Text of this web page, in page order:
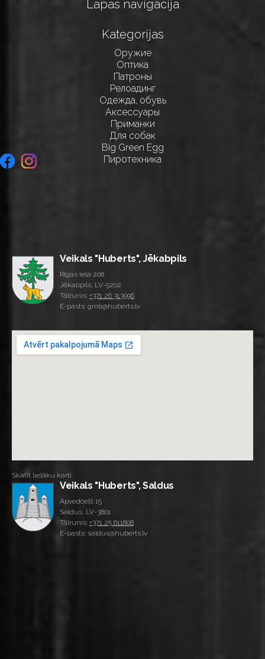
Lapas navigācija
Kategorijas
Оружие
Оптика
Патроны
Релоадинг
Одежда, обувь
Аксессуары
Приманки
Для собак
Big Green Egg
Пиротехника
Veikals "Huberts", Jēkabpils
Rīgas iela 208
Jēkabpils, LV-5202
Tālrunis: +371 26 313996
E-pasts: gmb@huberts.lv
Skatīt lielāku karti
Veikals "Huberts", Saldus
Apvedceļš 15
Saldus, LV-3801
Tālrunis: +371 25 611808
E-pasts: saldus@huberts.lv